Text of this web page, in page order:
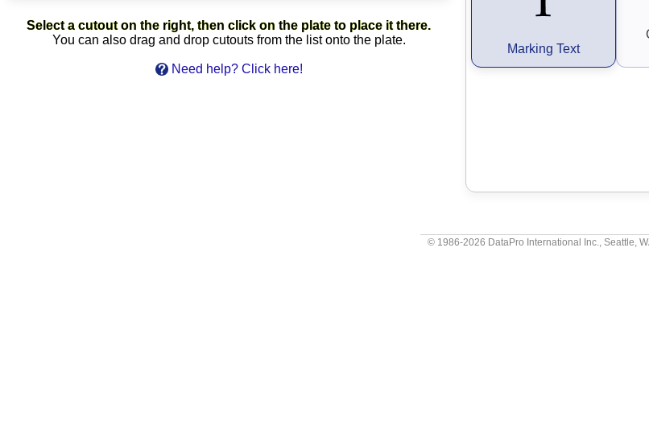
Select a cutout on the right, then click on the plate to place it there.
You can also drag and drop cutouts from the list onto the plate.
Need help? Click here!
Marking Text
© 1986-2026 DataPro International Inc. , Seattle,